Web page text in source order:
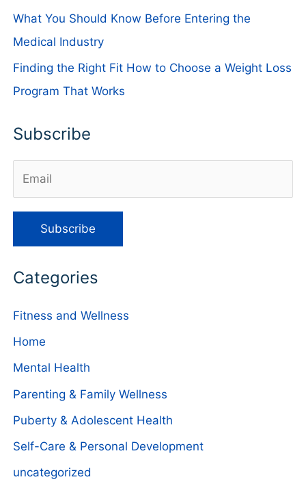
What You Should Know Before Entering the
Medical Industry
Finding the Right Fit How to Choose a Weight Loss
Program That Works
Subscribe
Categories
Fitness and Wellness
Home
Mental Health
Parenting & Family Wellness
Puberty & Adolescent Health
Self-Care & Personal Development
uncategorized